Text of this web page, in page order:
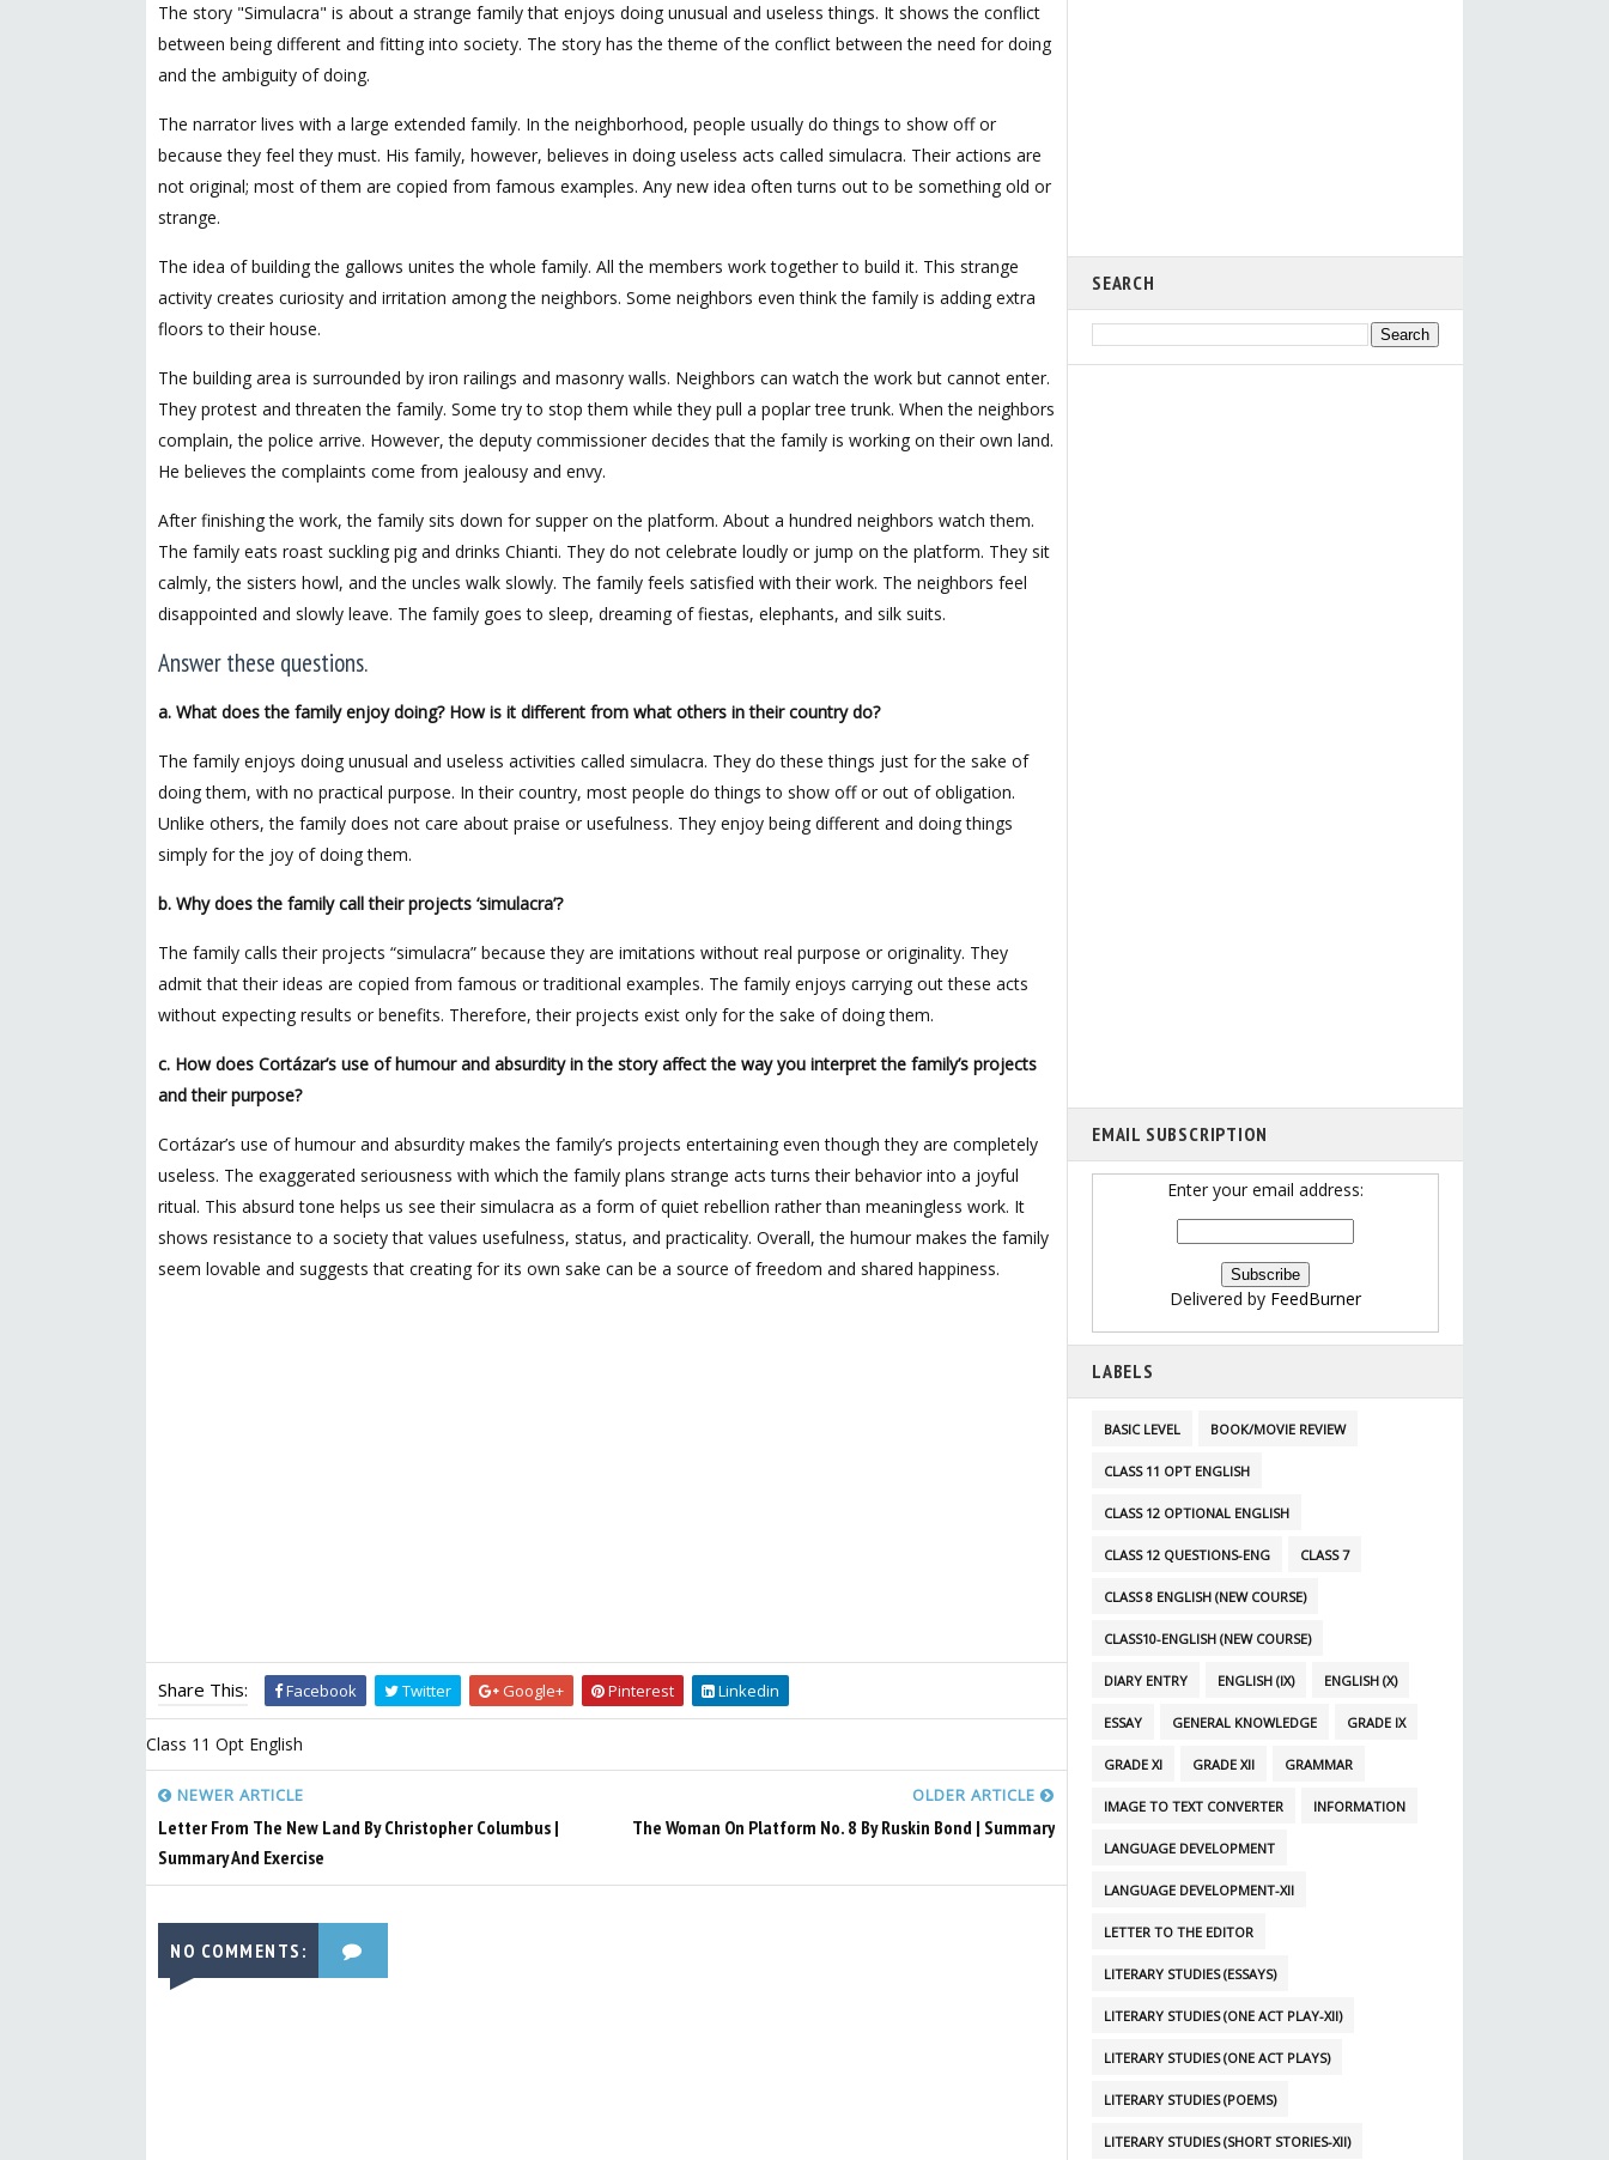
The story "Simulacra" is about a strange family that enjoys doing unusual and useless things. It shows the conflict
between being different and fitting into society. The story has the theme of the conflict between the need for doing
and the ambiguity of doing.
The narrator lives with a large extended family. In the neighborhood, people usually do things to show off or
because they feel they must. His family, however, believes in doing useless acts called simulacra. Their actions are
not original; most of them are copied from famous examples. Any new idea often turns out to be something old or
strange.
The idea of building the gallows unites the whole family. All the members work together to build it. This strange
activity creates curiosity and irritation among the neighbors. Some neighbors even think the family is adding extra
floors to their house.
The building area is surrounded by iron railings and masonry walls. Neighbors can watch the work but cannot enter.
They protest and threaten the family. Some try to stop them while they pull a poplar tree trunk. When the neighbors
complain, the police arrive. However, the deputy commissioner decides that the family is working on their own land.
He believes the complaints come from jealousy and envy.
After finishing the work, the family sits down for supper on the platform. About a hundred neighbors watch them.
The family eats roast suckling pig and drinks Chianti. They do not celebrate loudly or jump on the platform. They sit
calmly, the sisters howl, and the uncles walk slowly. The family feels satisfied with their work. The neighbors feel
disappointed and slowly leave. The family goes to sleep, dreaming of fiestas, elephants, and silk suits.
Answer these questions.
a. What does the family enjoy doing? How is it different from what others in their country do?
The family enjoys doing unusual and useless activities called simulacra. They do these things just for the sake of
doing them, with no practical purpose. In their country, most people do things to show off or out of obligation.
Unlike others, the family does not care about praise or usefulness. They enjoy being different and doing things
simply for the joy of doing them.
b. Why does the family call their projects ‘simulacra’?
The family calls their projects “simulacra” because they are imitations without real purpose or originality. They
admit that their ideas are copied from famous or traditional examples. The family enjoys carrying out these acts
without expecting results or benefits. Therefore, their projects exist only for the sake of doing them.
c. How does Cortázar’s use of humour and absurdity in the story affect the way you interpret the family’s projects
and their purpose?
Cortázar’s use of humour and absurdity makes the family’s projects entertaining even though they are completely
useless. The exaggerated seriousness with which the family plans strange acts turns their behavior into a joyful
ritual. This absurd tone helps us see their simulacra as a form of quiet rebellion rather than meaningless work. It
shows resistance to a society that values usefulness, status, and practicality. Overall, the humour makes the family
seem lovable and suggests that creating for its own sake can be a source of freedom and shared happiness.
Share This: Facebook Twitter Google+ Pinterest Linkedin
Class 11 Opt English
NEWER ARTICLE
Letter From The New Land By Christopher Columbus |
Summary And Exercise
OLDER ARTICLE
The Woman On Platform No. 8 By Ruskin Bond | Summary
NO COMMENTS:
SEARCH
EMAIL SUBSCRIPTION
Enter your email address:
Delivered by FeedBurner
LABELS
BASIC LEVEL BOOK/MOVIE REVIEW
CLASS 11 OPT ENGLISH
CLASS 12 OPTIONAL ENGLISH
CLASS 12 QUESTIONS-ENG CLASS 7
CLASS 8 ENGLISH (NEW COURSE)
CLASS10-ENGLISH (NEW COURSE)
DIARY ENTRY ENGLISH (IX) ENGLISH (X)
ESSAY GENERAL KNOWLEDGE GRADE IX
GRADE XI GRADE XII GRAMMAR
IMAGE TO TEXT CONVERTER INFORMATION
LANGUAGE DEVELOPMENT
LANGUAGE DEVELOPMENT-XII
LETTER TO THE EDITOR
LITERARY STUDIES (ESSAYS)
LITERARY STUDIES (ONE ACT PLAY-XII)
LITERARY STUDIES (ONE ACT PLAYS)
LITERARY STUDIES (POEMS)
LITERARY STUDIES (SHORT STORIES-XII)